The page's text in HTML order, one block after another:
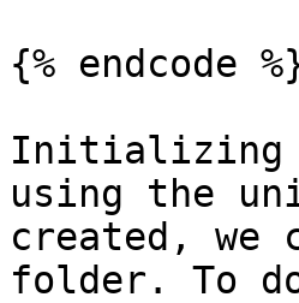
{% endcode
Initializing
using the
created,
folder. To